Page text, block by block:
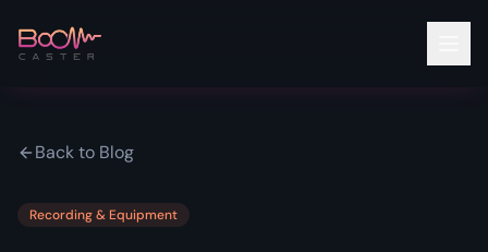
Back to Blog
Recording & Equipment